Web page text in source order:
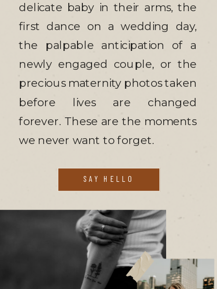
delicate baby in their arms, the
first dance on a wedding day,
the palpable anticipation of a
newly engaged couple, or the
precious maternity photos taken
before lives are changed
forever. These are the moments
we never want to forget.
SAY HELLO